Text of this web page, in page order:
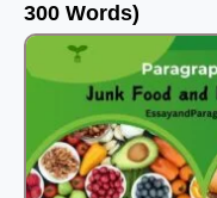
300 Words)